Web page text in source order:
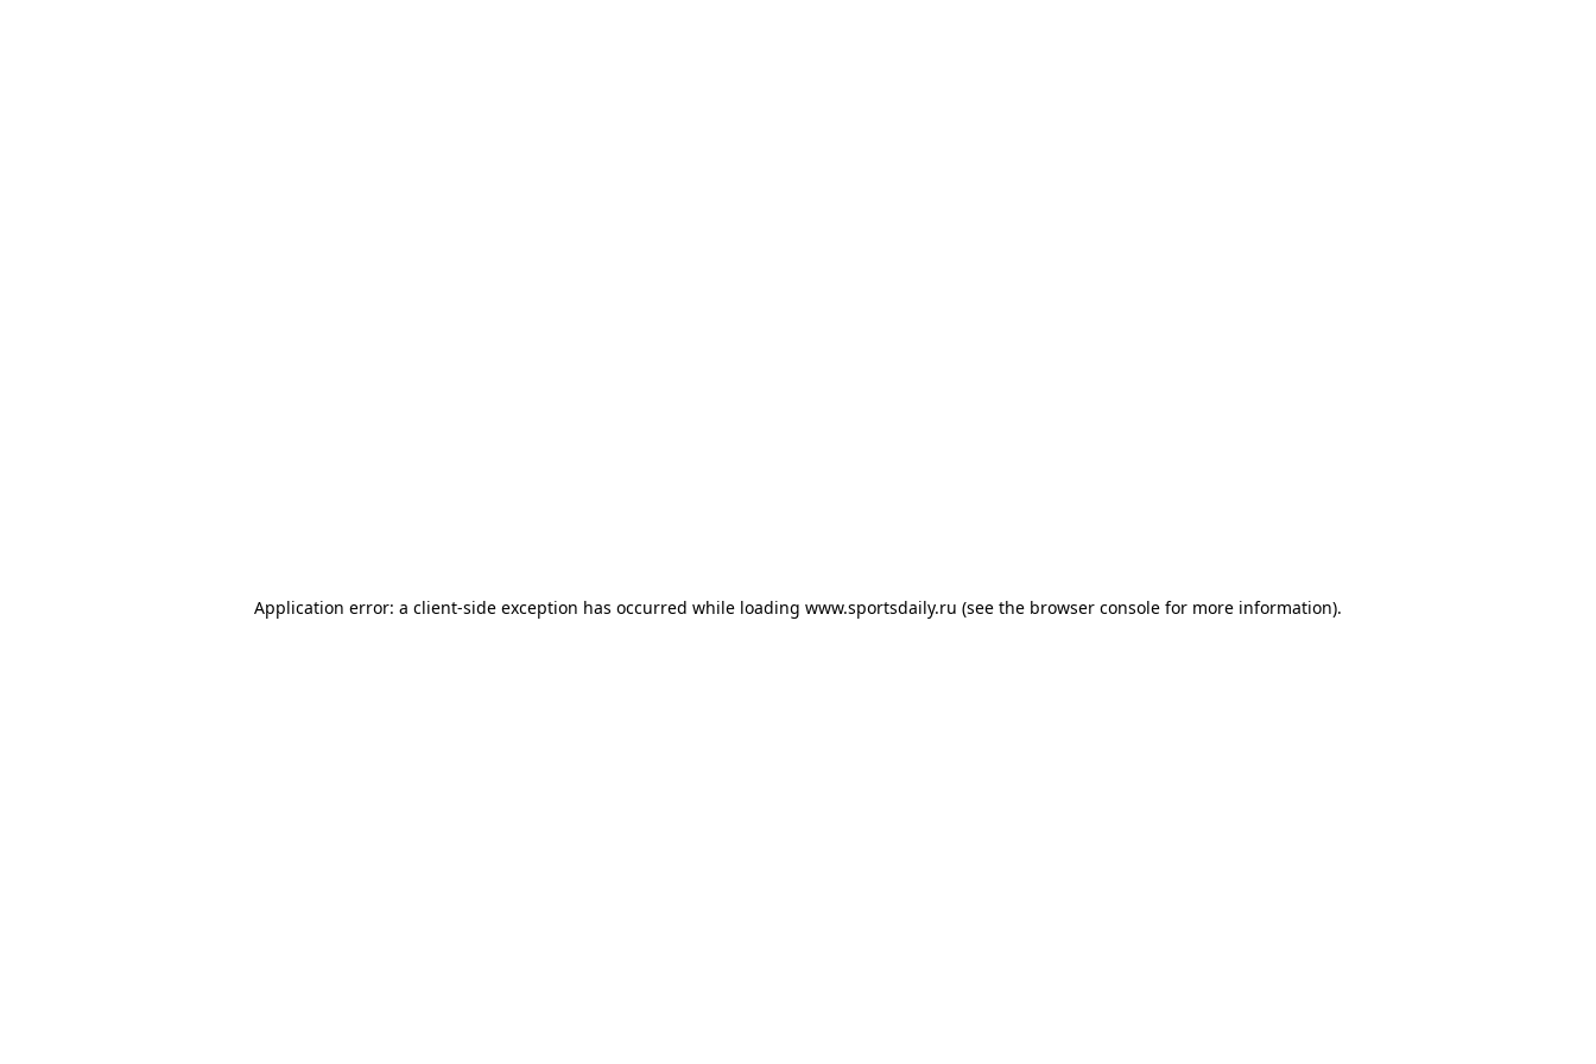
Application error: a client-side exception has occurred while loading www.sportsdaily.ru (see the browser console for more information).